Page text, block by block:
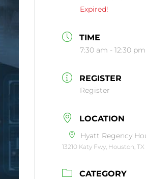
Expired!
TIME
7:30 am - 12:30 pm
REGISTER
Register
LOCATION
Hyatt Regency
13210 Katy Fwy, Houston,
CATEGORY